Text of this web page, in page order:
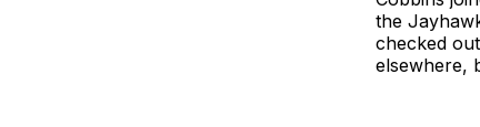
the
checked
elsewhere,